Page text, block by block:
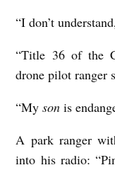
i
d
“I don’t
“Title 36 of the
drone pilot ranger
“Myson is
A park ranger
into his radio: